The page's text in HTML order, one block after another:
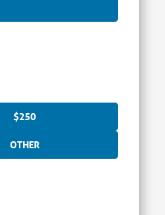
$250
OTHER